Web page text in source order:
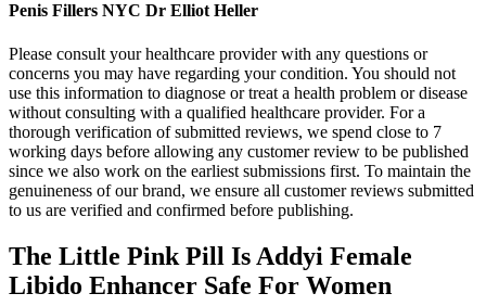
Penis Fillers NYC Dr Elliot Heller
Please consult your healthcare provider with any questions or
concerns you may have regarding your condition. You should not
use this information to diagnose or treat a health problem or disease
without consulting with a qualified healthcare provider. For a
thorough verification of submitted reviews, we spend close to 7
working days before allowing any customer review to be published
since we also work on the earliest submissions first. To maintain the
genuineness of our brand, we ensure all customer reviews submitted
to us are verified and confirmed before publishing.
The Little Pink Pill Is Addyi Female
Libido Enhancer Safe For Women